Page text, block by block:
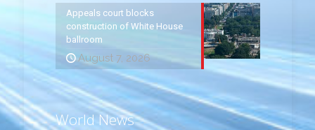
Appeals court blocks
construction of White House
ballroom
August 7, 2026
World News